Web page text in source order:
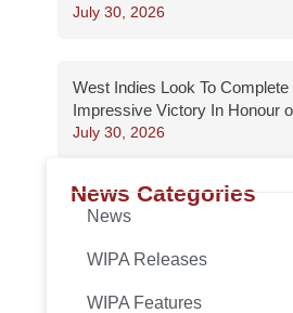
July 30, 2026
West Indies Look To
Impressive Victory In Honour
July 30, 2026
News Categories
News
WIPA Releases
WIPA Features